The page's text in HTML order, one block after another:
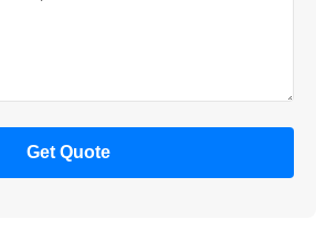
Get Quote